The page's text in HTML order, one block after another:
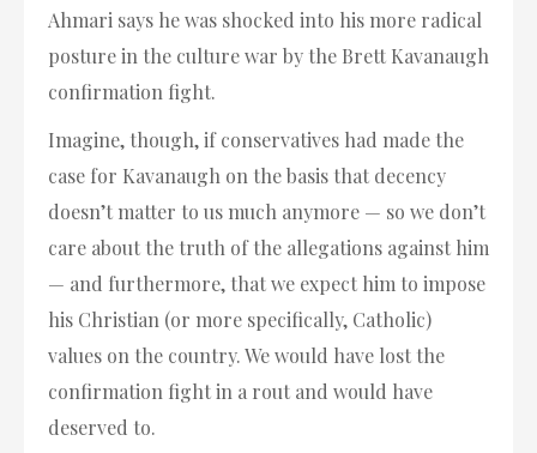
Ahmari says he was shocked into his more radical
posture in the culture war by the Brett Kavanaugh
confirmation fight.
Imagine, though, if conservatives had made the
case for Kavanaugh on the basis that decency
doesn’t matter to us much anymore — so we don’t
care about the truth of the allegations against him
— and furthermore, that we expect him to impose
his Christian (or more specifically, Catholic)
values on the country. We would have lost the
confirmation fight in a rout and would have
deserved to.